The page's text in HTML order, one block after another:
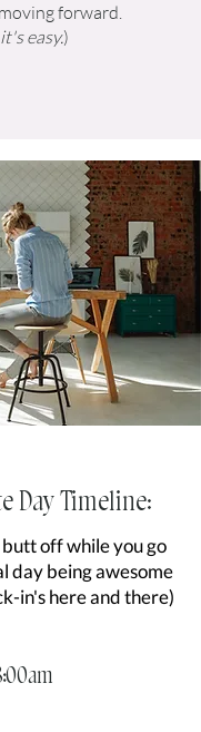
forward.
easy.)
Day Timeline:
off while you go
day being awesome
in's here and there)